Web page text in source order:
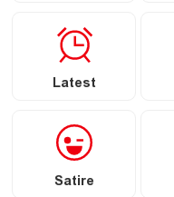
Latest
Satire